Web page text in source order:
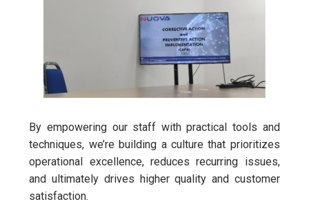
By empowering our staff with practical tools and
techniques, we’re building a culture that prioritizes
operational excellence, reduces recurring issues,
and ultimately drives higher quality and customer
satisfaction.